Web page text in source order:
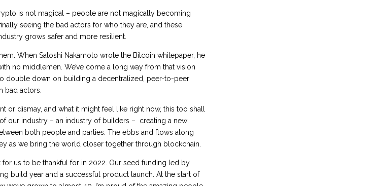
is not magical – people are not magically becoming
seeing the bad actors for who they are, and these
grows safer and more resilient.
When Satoshi Nakamoto wrote the Bitcoin whitepaper, he
no middlemen. We’ve come a long way from that vision
double down on building a decentralized, peer-to-peer
bad actors.
or dismay, and what it might feel like right now, this too shall
our industry – an industry of builders – creating a new
both people and parties. The ebbs and flows along
as we bring the world closer together through blockchain.
for us to be thankful for in 2022. Our seed funding led by
build year and a successful product launch. At the start of